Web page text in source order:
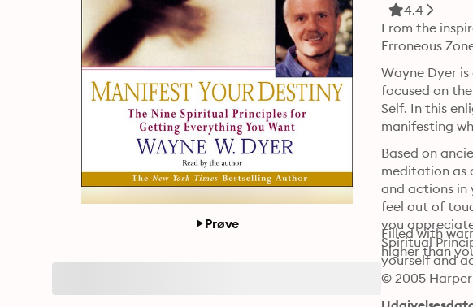
Prøve
4.4
From the
Erroneous
Wayne Dyer
focused on
Self. In this
Based on
meditation as
and actions in
feel out of
you
Spiritual
Filled with
higher than
© 2005 Harper